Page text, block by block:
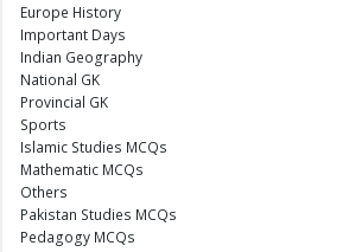
Europe History
Important Days
Indian Geography
National GK
Provincial GK
Sports
Islamic Studies MCQs
Mathematic MCQs
Others
Pakistan Studies MCQs
Pedagogy MCQs